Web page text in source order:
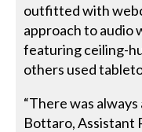
outfitted with
approach to audio
featuring ceiling-
others used
“There was always
Bottaro, Assistant